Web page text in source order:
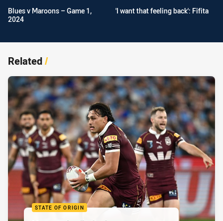
Blues v Maroons – Game 1,
2024
'I want that feeling back': Fifita
Related/
STATE OF ORIGIN